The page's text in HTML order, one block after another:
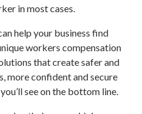
in most cases.
help your business find
workers compensation
that create safer and
more confident and secure
see on the bottom line.